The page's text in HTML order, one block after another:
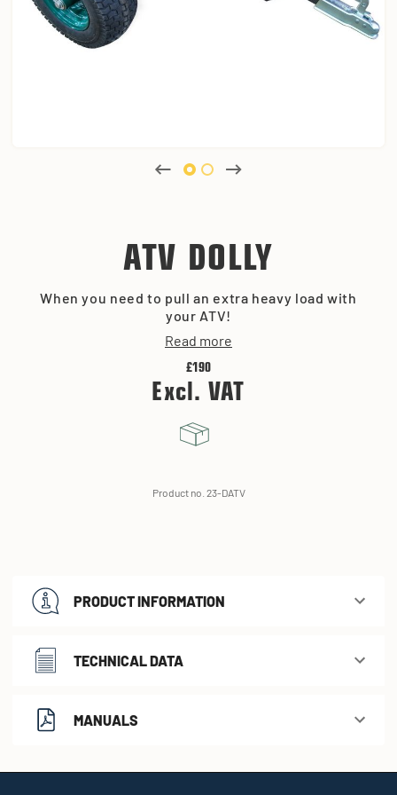
ATV DOLLY
When you need to pull an extra heavy load with
your ATV!
Read more
£190
Excl. VAT
Product no. 23-DATV
PRODUCT INFORMATION
TECHNICAL DATA
MANUALS